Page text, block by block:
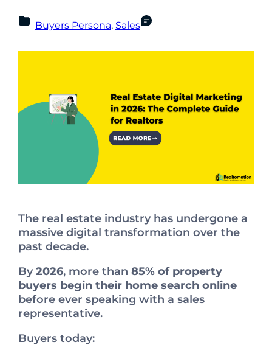
Buyers Persona, Sales
The real estate industry has undergone a
massive digital transformation over the
past decade.
By2026, more than 85% of property
buyers begin their home search online
before ever speaking with a sales
representative.
Buyers today: